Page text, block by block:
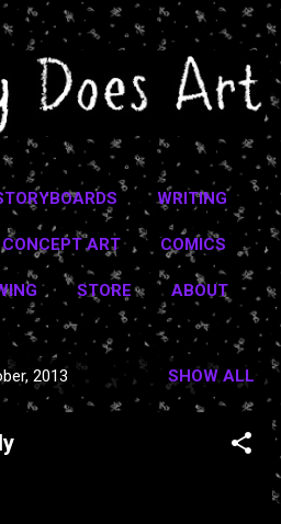
main content
WRITING
CONCEPT ART COMICS
STORE ABOUT
2013 SHOW ALL